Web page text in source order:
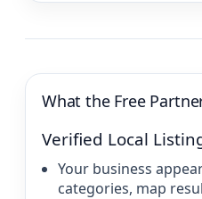
What the Free
Verified Local
Your business
categories, map